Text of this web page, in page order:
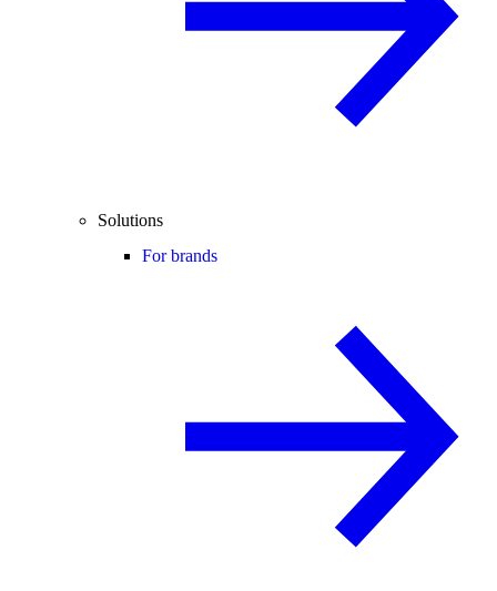
Solutions
For brands